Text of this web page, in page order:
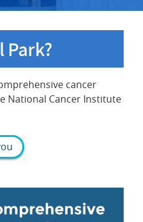
Park?
cancer
National Cancer Institute